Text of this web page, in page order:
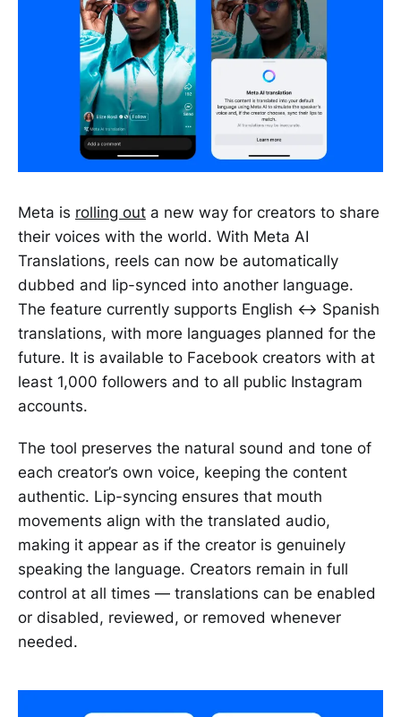
Meta is rolling out a new way for creators to share
their voices with the world. With Meta AI
Translations, reels can now be automatically
dubbed and lip-synced into another language.
The feature currently supports English ↔ Spanish
translations, with more languages planned for the
future. It is available to Facebook creators with at
least 1,000 followers and to all public Instagram
accounts.
The tool preserves the natural sound and tone of
each creator’s own voice, keeping the content
authentic. Lip-syncing ensures that mouth
movements align with the translated audio,
making it appear as if the creator is genuinely
speaking the language. Creators remain in full
control at all times — translations can be enabled
or disabled, reviewed, or removed whenever
needed.